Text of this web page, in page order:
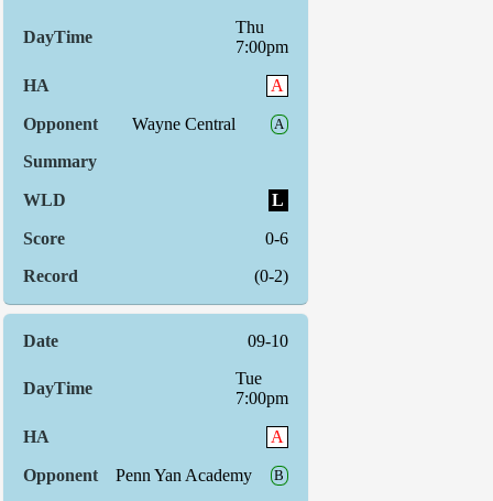
Thu
7:00pm
A
Wayne Central A
L
0-6
(0-2)
09-10
Tue
7:00pm
A
Penn Yan Academy B